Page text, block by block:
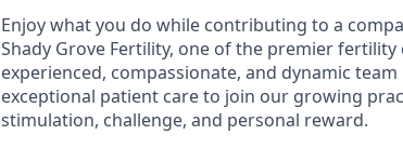
Enjoy what you do while contributing to a
Shady Grove Fertility, one of the premier
experienced, compassionate, and dynamic
exceptional patient care to join our growing
stimulation, challenge, and personal reward.